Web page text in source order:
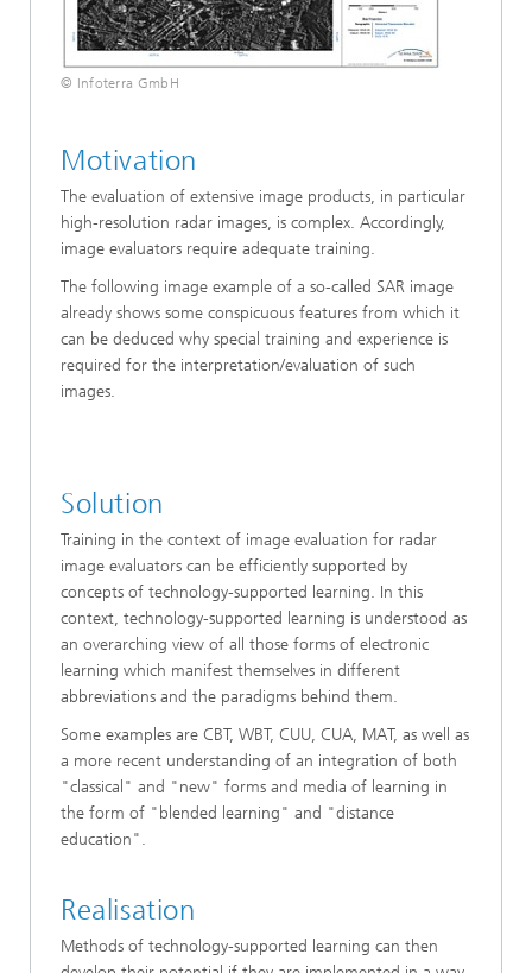
© Infoterra GmbH
Motivation
The evaluation of extensive image products, in particular
high-resolution radar images, is complex. Accordingly,
image evaluators require adequate training.
The following image example of a so-called SAR image
already shows some conspicuous features from which it
can be deduced why special training and experience is
required for the interpretation/evaluation of such
images.
Solution
Training in the context of image evaluation for radar
image evaluators can be efficiently supported by
concepts of technology-supported learning. In this
context, technology-supported learning is understood as
an overarching view of all those forms of electronic
learning which manifest themselves in different
abbreviations and the paradigms behind them.
Some examples are CBT, WBT, CUU, CUA, MAT, as well as
a more recent understanding of an integration of both
"classical" and "new" forms and media of learning in
the form of "blended learning" and "distance
education".
Realisation
Methods of technology-supported learning can then